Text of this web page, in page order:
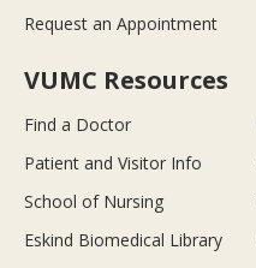
Request an Appointment
VUMC Resources
Find a Doctor
Patient and Visitor Info
School of Nursing
Eskind Biomedical Library